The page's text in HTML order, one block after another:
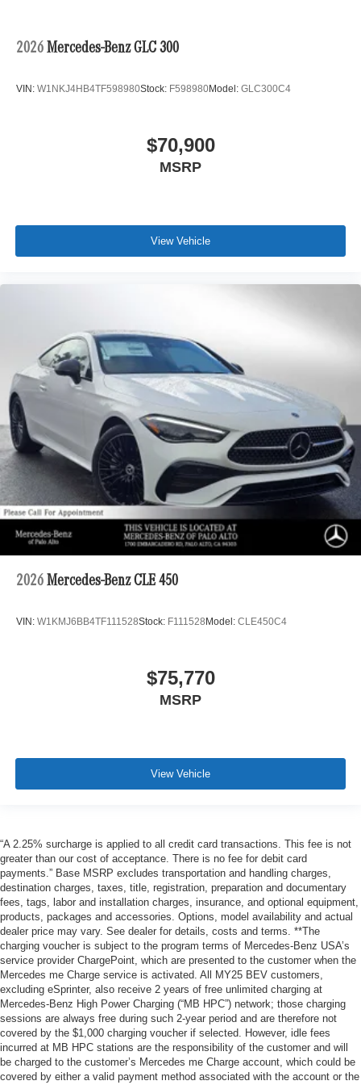
2026 Mercedes-Benz GLC 300
VIN: W1NKJ4HB4TF598980Stock: F598980Model: GLC300C4
$70,900
MSRP
View Vehicle
2026 Mercedes-Benz CLE 450
VIN: W1KMJ6BB4TF111528Stock: F111528 Model: CLE450C4
$75,770
MSRP
View Vehicle
“A 2.25% surcharge is applied to all credit card transactions. This fee is not
greater than our cost of acceptance. There is no fee for debit card
payments.” Base MSRP excludes transportation and handling charges,
destination charges, taxes, title, registration, preparation and documentary
fees, tags, labor and installation charges, insurance, and optional equipment,
products, packages and accessories. Options, model availability and actual
dealer price may vary. See dealer for details, costs and terms. **The
charging voucher is subject to the program terms of Mercedes-Benz USA’s
service provider ChargePoint, which are presented to the customer when the
Mercedes me Charge service is activated. All MY25 BEV customers,
excluding eSprinter, also receive 2 years of free unlimited charging at
Mercedes-Benz High Power Charging (“MB HPC”) network; those charging
sessions are always free during such 2-year period and are therefore not
covered by the $1,000 charging voucher if selected. However, idle fees
incurred at MB HPC stations are the responsibility of the customer and will
be charged to the customer’s Mercedes me Charge account, which could be
covered by either a valid payment method associated with the account or the